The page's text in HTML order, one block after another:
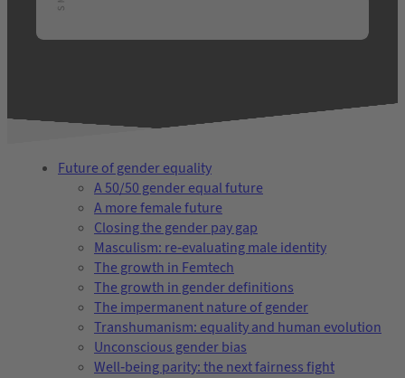
Future of gender equality
A 50/50 gender equal future
A more female future
Closing the gender pay gap
Masculism: re-evaluating male identity
The growth in Femtech
The growth in gender definitions
The impermanent nature of gender
Transhumanism: equality and human evolution
Unconscious gender bias
Well-being parity: the next fairness fight